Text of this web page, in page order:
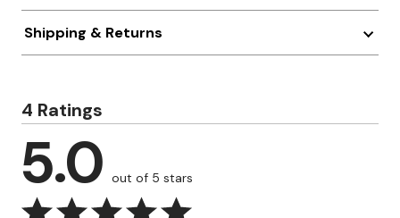
Shipping & Returns
4 Ratings
5.0 out of 5 stars